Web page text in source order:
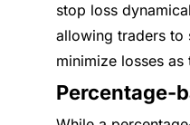
stop loss
allowing traders to
minimize losses
Percentage-